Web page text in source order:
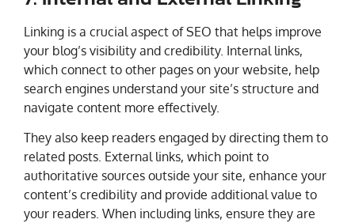
Linking is a crucial aspect of SEO that helps improve
your blog’s visibility and credibility. Internal links,
which connect to other pages on your website, help
search engines understand your site’s structure and
navigate content more effectively.
They also keep readers engaged by directing them to
related posts. External links, which point to
authoritative sources outside your site, enhance your
content’s credibility and provide additional value to
your readers. When including links, ensure they are